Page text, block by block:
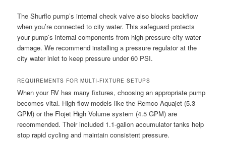
The Shurflo pump’s internal check valve also blocks backflow
when you’re connected to city water. This safeguard protects
your pump’s internal components from high-pressure city water
damage. We recommend installing a pressure regulator at the
city water inlet to keep pressure under 60 PSI.
REQUIREMENTS FOR MULTI-FIXTURE SETUPS
When your RV has many fixtures, choosing an appropriate pump
becomes vital. High-flow models like the Remco Aquajet (5.3
GPM) or the Flojet High Volume system (4.5 GPM) are
recommended. Their included 1.1-gallon accumulator tanks help
stop rapid cycling and maintain consistent pressure.